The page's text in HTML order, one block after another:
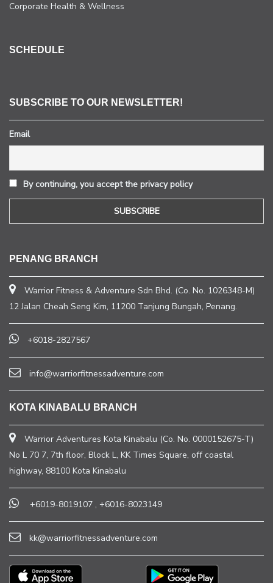
Corporate Health & Wellness
SCHEDULE
SUBSCRIBE TO OUR NEWSLETTER!
Email
By continuing, you accept the privacy policy
PENANG BRANCH
Warrior Fitness & Adventure Sdn Bhd. (Co. No. 1026348-M)
12 Jalan Cheah Seng Kim, 11200 Tanjung Bungah, Penang.
+6018-2827567
info@warriorfitnessadventure.com
KOTA KINABALU BRANCH
Warrior Adventures Kota Kinabalu (Co. No. 0000152675-T)
No L 70 7, 7th floor, Block L, KK Times Square, off coastal
highway, 88100 Kota Kinabalu
+6019-8019107 , +6016-8023149
kk@warriorfitnessadventure.com